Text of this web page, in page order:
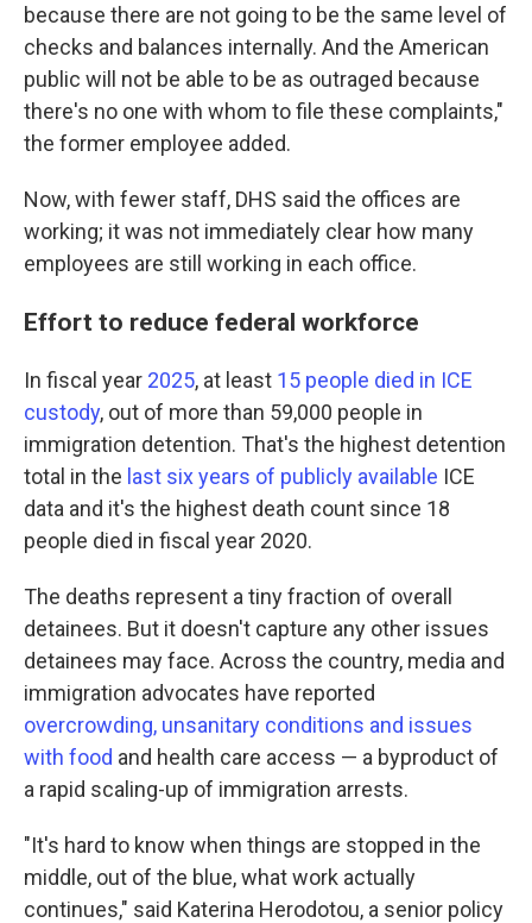
because there are not going to be the same level of
checks and balances internally. And the American
public will not be able to be as outraged because
there's no one with whom to file these complaints,"
the former employee added.
Now, with fewer staff, DHS said the offices are
working; it was not immediately clear how many
employees are still working in each office.
Effort to reduce federal workforce
In fiscal year 2025, at least 15 people died in ICE
custody, out of more than 59,000 people in
immigration detention. That's the highest detention
total in the last six years of publicly available ICE
data and it's the highest death count since 18
people died in fiscal year 2020.
The deaths represent a tiny fraction of overall
detainees. But it doesn't capture any other issues
detainees may face. Across the country, media and
immigration advocates have reported
overcrowding, unsanitary conditions and issues
with food and health care access — a byproduct of
a rapid scaling-up of immigration arrests.
"It's hard to know when things are stopped in the
middle, out of the blue, what work actually
continues," said Katerina Herodotou, a senior policy